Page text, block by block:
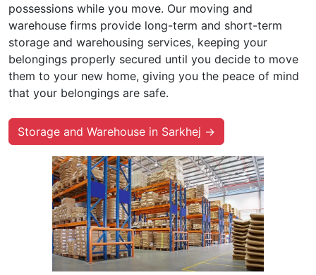
possessions while you move. Our moving and
warehouse firms provide long-term and short-term
storage and warehousing services, keeping your
belongings properly secured until you decide to move
them to your new home, giving you the peace of mind
that your belongings are safe.
Storage and Warehouse in Sarkhej →